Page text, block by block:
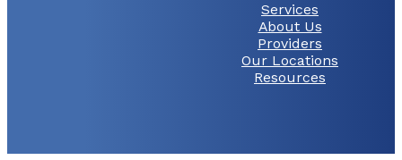
Services
About Us
Providers
Our Locations
Resources